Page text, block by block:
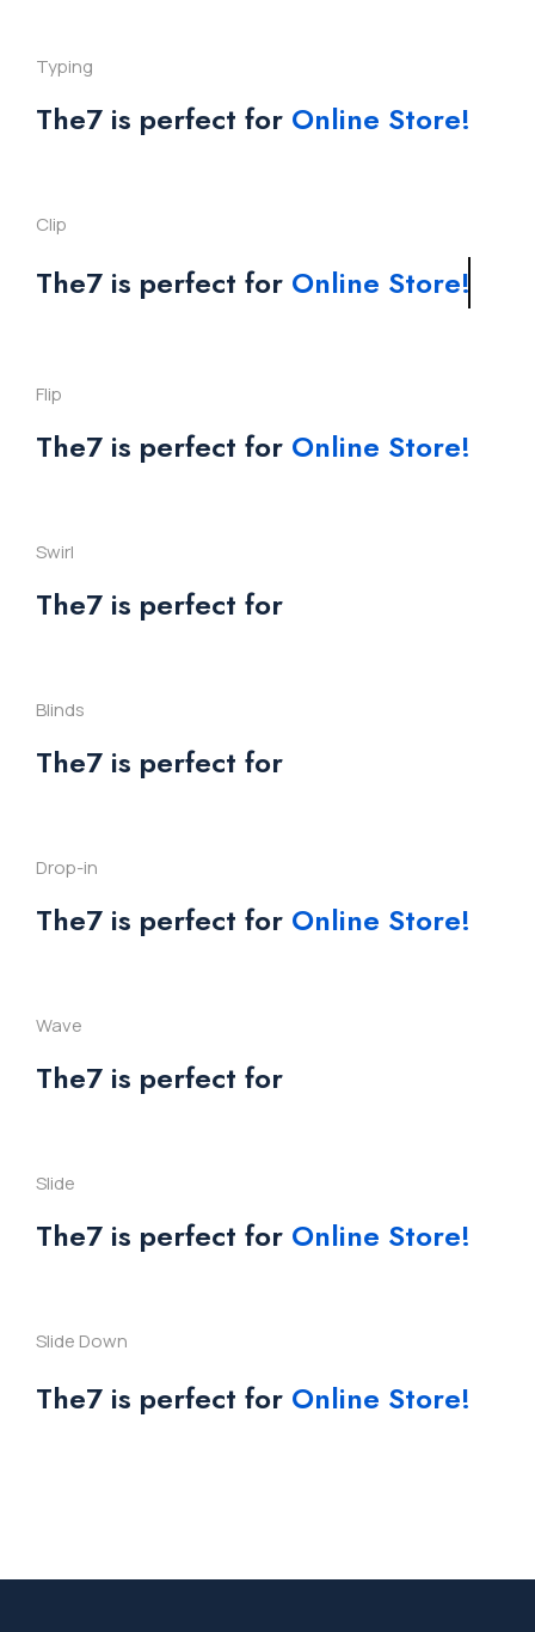
Typing
The7 is perfect for Online Store!
Clip
The7 is perfect for Online Store!
Flip
The7 is perfect for Online Store!
Swirl
The7 is perfect for
Blinds
The7 is perfect for
Drop-in
The7 is perfect for Online Store!
Wave
The7 is perfect for
Slide
The7 is perfect for Online Store!
Slide Down
The7 is perfect for Online Store!